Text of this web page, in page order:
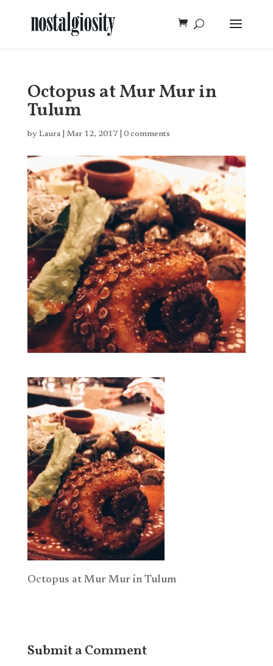
Octopus at Mur Mur in
Tulum
by Laura| Mar 12, 2017| 0 comments
Octopus at Mur Mur in Tulum
Submit a Comment